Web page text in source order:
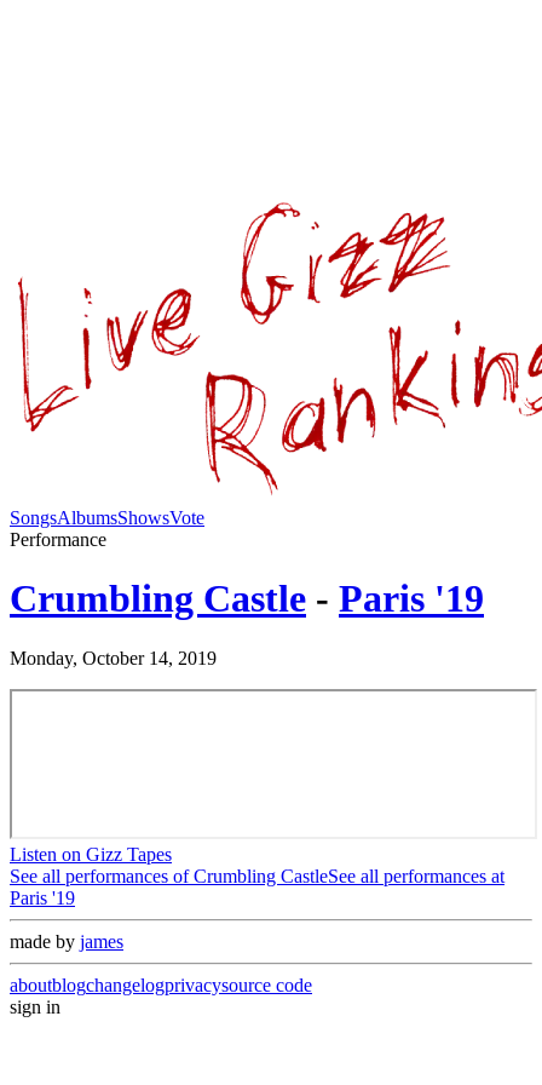
SongsAlbumsShowsVote
Performance
Crumbling Castle - Paris '19
Monday, October 14, 2019
Listen on Gizz Tapes
See all performances ofCrumbling CastleSee all performances at
Paris '19
made by james
aboutblogchangelogprivacysource code
sign in